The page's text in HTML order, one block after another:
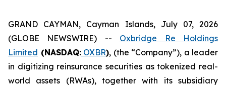
GRAND CAYMAN, Cayman Islands, July 07, 2026
(GLOBE NEWSWIRE) -- Oxbridge Re Holdings
Limited (NASDAQ: OXBR), (the “Company”), a leader
in digitizing reinsurance securities as tokenized real-
world assets (RWAs), together with its subsidiary